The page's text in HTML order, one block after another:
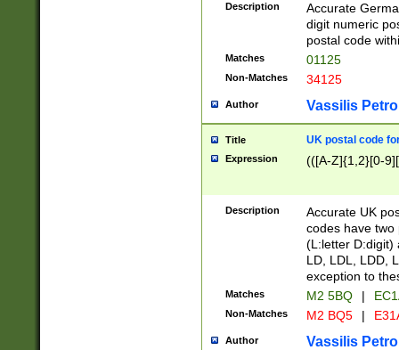
Description
Accurate
digit numeric
postal code
Matches 01125
Non-Matches 34125
Author Vassilis
Title UK postal code
Expression (([A-Z]{1,2}[0-
Description
Accurate UK
codes have two
(L:letter D:digit)
LD, LDL, LDD,
exception to
Matches M2 5BQ |
Non-Matches M2 BQ5 |
Author Vassilis